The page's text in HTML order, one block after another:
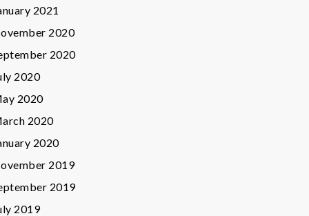
2021
2020
2020
2020
2020
2020
2020
2019
2019
2019